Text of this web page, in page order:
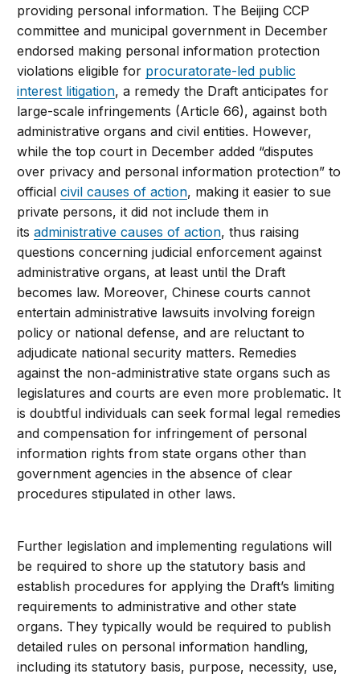
providing personal information. The Beijing CCP
committee and municipal government in December
endorsed making personal information protection
violations eligible for procuratorate-led public
interest litigation, a remedy the Draft anticipates for
large-scale infringements (Article 66), against both
administrative organs and civil entities. However,
while the top court in December added “disputes
over privacy and personal information protection” to
officialcivil causes of action, making it easier to sue
private persons, it did not include them in
itsadministrative causes of action, thus raising
questions concerning judicial enforcement against
administrative organs, at least until the Draft
becomes law. Moreover, Chinese courts cannot
entertain administrative lawsuits involving foreign
policy or national defense, and are reluctant to
adjudicate national security matters. Remedies
against the non-administrative state organs such as
legislatures and courts are even more problematic. It
is doubtful individuals can seek formal legal remedies
and compensation for infringement of personal
information rights from state organs other than
government agencies in the absence of clear
procedures stipulated in other laws.
Further legislation and implementing regulations will
be required to shore up the statutory basis and
establish procedures for applying the Draft’s limiting
requirements to administrative and other state
organs. They typically would be required to publish
detailed rules on personal information handling,
including its statutory basis, purpose, necessity, use,